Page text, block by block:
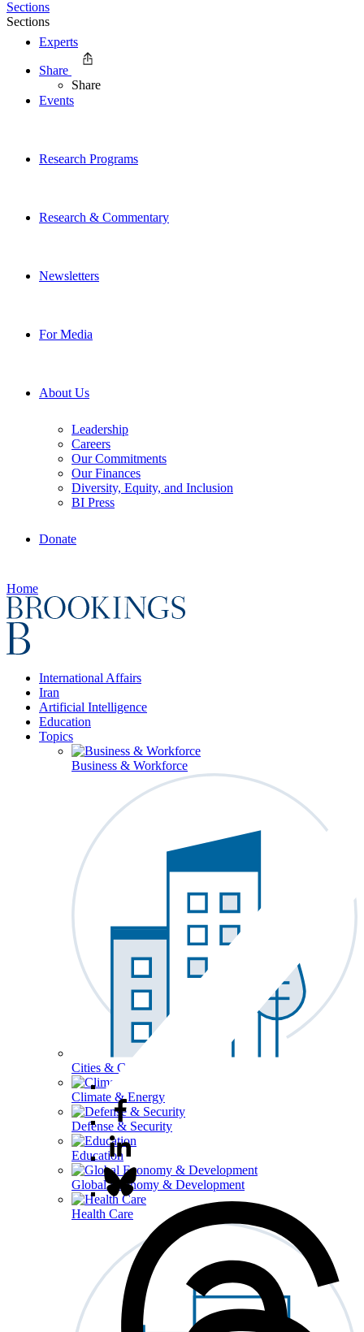
Experts
Events
Research Programs
Research & Commentary
Newsletters
For Media
About Us
Leadership
Careers
Our Commitments
Our Finances
Diversity, Equity, and Inclusion
BI Press
Donate
Home
International Affairs
Iran
Artificial Intelligence
Education
Topics
Business & Workforce
Cities & Communities
Climate & Energy
Defense & Security
Education
Global Economy & Development
Health Care
Sections
Sections
Share
Share